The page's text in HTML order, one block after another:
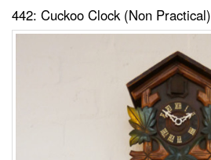
442: Cuckoo Clock (Non Practical)